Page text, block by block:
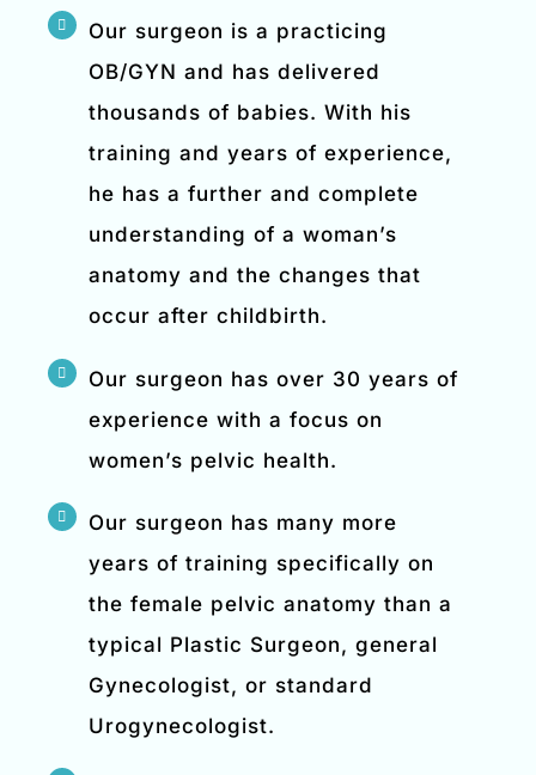
Our surgeon is a practicing
OB/GYN and has delivered
thousands of babies. With his
training and years of experience,
he has a further and complete
understanding of a woman’s
anatomy and the changes that
occur after childbirth.
Our surgeon has over 30 years of
experience with a focus on
women’s pelvic health.
Our surgeon has many more
years of training specifically on
the female pelvic anatomy than a
typical Plastic Surgeon, general
Gynecologist, or standard
Urogynecologist.